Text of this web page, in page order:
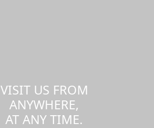
VISIT US FROM
ANYWHERE,
AT ANY TIME.